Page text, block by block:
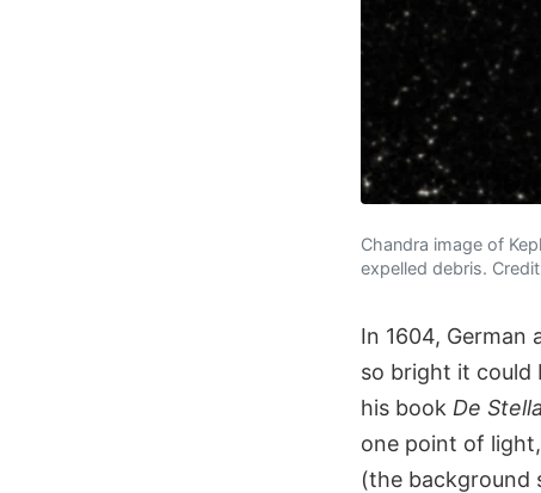
Chandra image of
expelled debris.
In 1604,
so bright it could
his book De
one point of
(the background